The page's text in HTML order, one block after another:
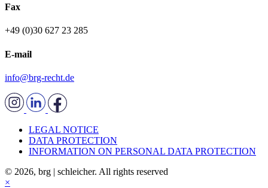
Fax
+49 (0)30 627 23 285
E-mail
info@brg-recht.de
LEGAL NOTICE
DATA PROTECTION
INFORMATION ON PERSONAL DATA PROTECTION
© 2026, brg | schleicher. All rights reserved
×